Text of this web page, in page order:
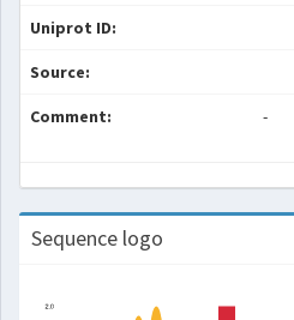
Uniprot ID:
Source:
Comment: -
Sequence logo